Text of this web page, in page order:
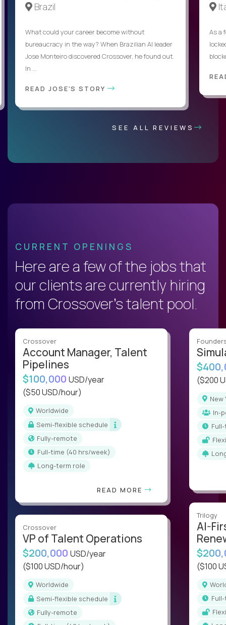
Brazil
What could your career become without
bureaucracy in the way? When Brazilian AI leader
Jose Monteiro discovered Crossover, he found out.
In ...
READ JOSE'S STORY
As a
SEE ALL REVIEWS
CURRENT OPENINGS
Here are a few of the jobs that
our clients are currently hiring
from Crossover’s talent pool.
Crossover
Account Manager, Talent
Pipelines
$100,000 USD/year
($50 USD/hour)
Worldwide
Semi-flexible schedule
Fully-remote
full-time (40 hrs/week)
Long-term role
READ MORE
Crossover
VP of Talent Operations
$200,000 USD/year
($100 USD/hour)
Worldwide
Semi-flexible schedule
Fully-remote
($200
In-
Trilogy
AI-
($100